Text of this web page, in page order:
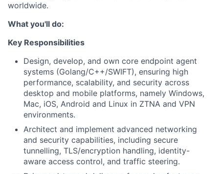
worldwide.
What you'll do:
Key Responsibilities
Design, develop, and own core endpoint agent
systems (Golang/C++/SWIFT), ensuring high
performance, scalability, and security across
desktop and mobile platforms, namely Windows,
Mac, iOS, Android and Linux in ZTNA and VPN
environments.
Architect and implement advanced networking
and security capabilities, including secure
tunnelling, TLS/encryption handling, identity-
aware access control, and traffic steering.